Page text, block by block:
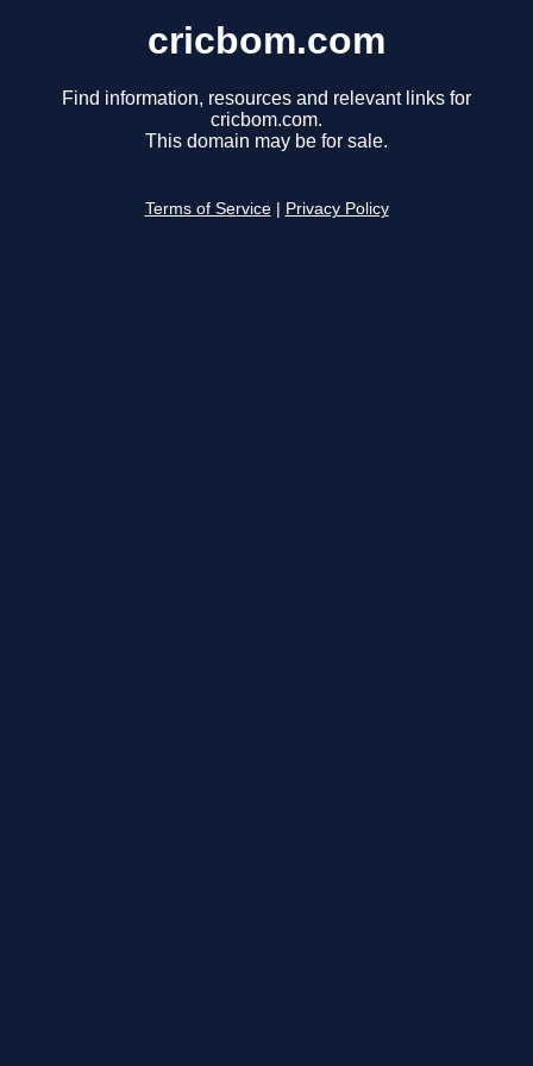
cricbom.com
Find information, resources and relevant links for
cricbom.com.
This domain may be for sale.
Terms of Service Privacy Policy